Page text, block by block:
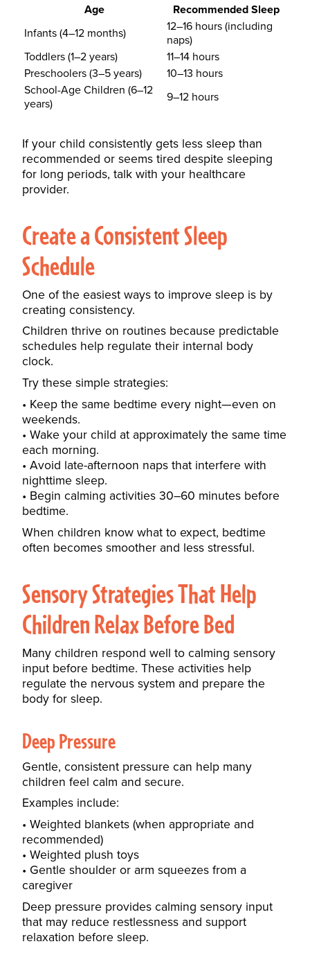
Age
Recommended Sleep
Infants (4–12 months)
12–16 hours (including
naps)
Toddlers (1–2 years)
11–14 hours
Preschoolers (3–5 years)
10–13 hours
School-Age Children (6–12
years)
9–12 hours
If your child consistently gets less sleep than
recommended or seems tired despite sleeping
for long periods, talk with your healthcare
provider.
Create a Consistent Sleep
Schedule
One of the easiest ways to improve sleep is by
creating consistency.
Children thrive on routines because predictable
schedules help regulate their internal body
clock.
Try these simple strategies:
Keep the same bedtime every night—even on
weekends.
Wake your child at approximately the same time
each morning.
Avoid late-afternoon naps that interfere with
nighttime sleep.
Begin calming activities 30–60 minutes before
bedtime.
When children know what to expect, bedtime
often becomes smoother and less stressful.
Sensory Strategies That Help
Children Relax Before Bed
Many children respond well to calming sensory
input before bedtime. These activities help
regulate the nervous system and prepare the
body for sleep.
Deep Pressure
Gentle, consistent pressure can help many
children feel calm and secure.
Examples include:
Weighted blankets (when appropriate and
recommended)
Weighted plush toys
Gentle shoulder or arm squeezes from a
caregiver
Deep pressure provides calming sensory input
that may reduce restlessness and support
relaxation before sleep.